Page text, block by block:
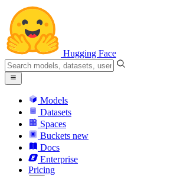
Hugging Face
Models
Datasets
Spaces
Buckets new
Docs
Enterprise
Pricing